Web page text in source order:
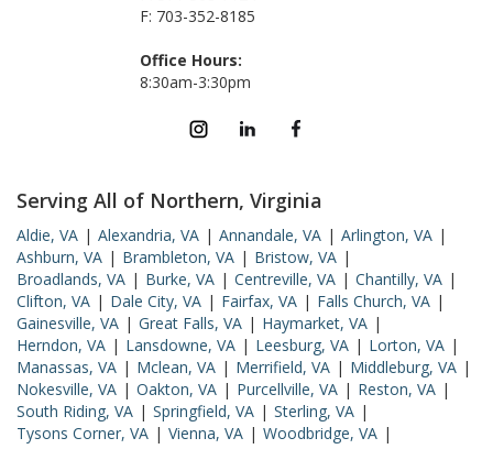
F: 703-352-8185
Office Hours:
8:30am-3:30pm
Serving All of Northern, Virginia
Aldie, VA | Alexandria, VA | Annandale, VA | Arlington, VA |
Ashburn, VA | Brambleton, VA | Bristow, VA |
Broadlands, VA | Burke, VA | Centreville, VA | Chantilly, VA |
Clifton, VA | Dale City, VA | Fairfax, VA | Falls Church, VA |
Gainesville, VA | Great Falls, VA | Haymarket, VA |
Herndon, VA | Lansdowne, VA | Leesburg, VA | Lorton, VA |
Manassas, VA | Mclean, VA | Merrifield, VA | Middleburg, VA |
Nokesville, VA | Oakton, VA | Purcellville, VA | Reston, VA |
South Riding, VA | Springfield, VA | Sterling, VA |
Tysons Corner, VA | Vienna, VA | Woodbridge, VA |